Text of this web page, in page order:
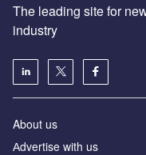
The leading site for
industry
About us
Аdvertise with us